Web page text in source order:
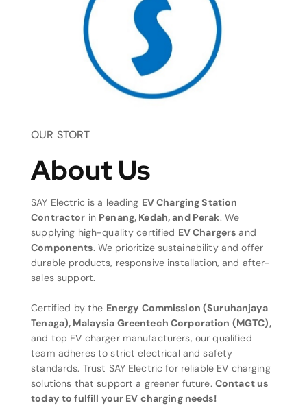
OUR STORT
About Us
SAY Electric is a leading EV Charging Station
Contractor in Penang, Kedah, and Perak. We
supplying high-quality certified EV Chargers and
Components. We prioritize sustainability and offer
durable products, responsive installation, and after-
sales support.
Certified by the Energy Commission (Suruhanjaya
Tenaga), Malaysia Greentech Corporation (MGTC),
and top EV charger manufacturers, our qualified
team adheres to strict electrical and safety
standards. Trust SAY Electric for reliable EV charging
solutions that support a greener future. Contact us
today to fulfill your EV charging needs!